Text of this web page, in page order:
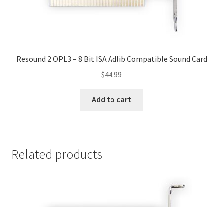
Resound 2 OPL3 – 8 Bit ISA Adlib Compatible Sound Card
$44.99
Add to cart
Related products